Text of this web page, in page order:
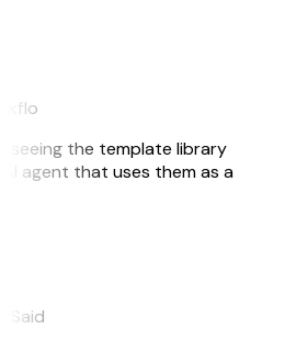
seeing the template library
agent that uses them as a